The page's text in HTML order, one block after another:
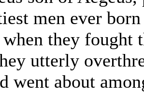
men ever
when they fought
utterly
went about